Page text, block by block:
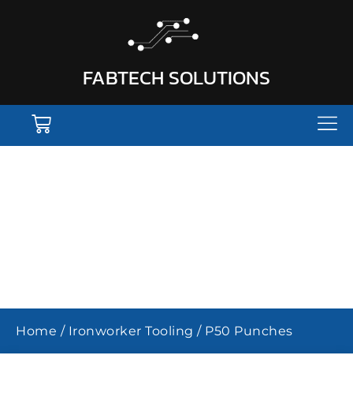
FABTECH SOLUTIONS
Home / Ironworker Tooling / P50 Punches